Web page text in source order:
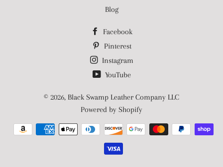
Blog
Facebook
Pinterest
Instagram
YouTube
© 2026, Black Swamp Leather Company LLC
Powered by Shopify
Payment
methods